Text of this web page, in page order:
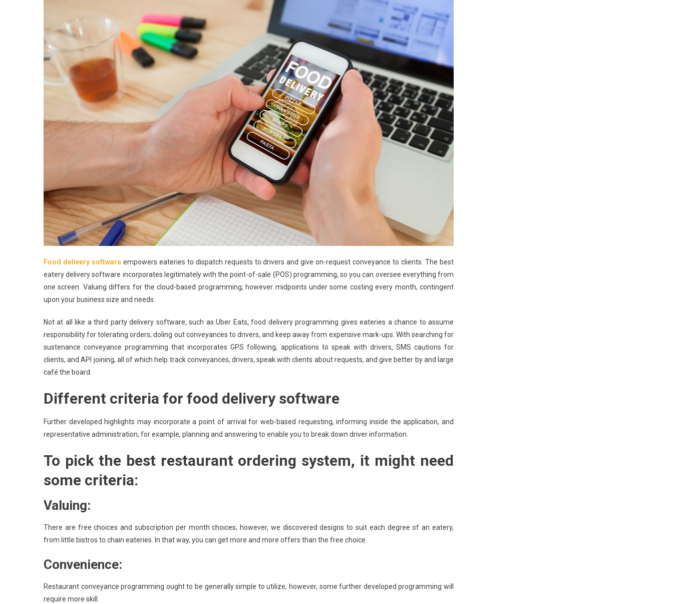
Delivery
Software
Food delivery softwareempowers eateries to dispatch requests to drivers and give on-request conveyance to clients. The best
eatery delivery software incorporates legitimately with the point-of-sale (POS) programming, so you can oversee everything from
one screen. Valuing differs for the cloud-based programming; however midpoints under some costing every month, contingent
upon your business size and needs.
Not at all like a third party delivery software, such as Uber Eats, food delivery programming gives eateries a chance to assume
responsibility for tolerating orders, doling out conveyances to drivers, and keep away from expensive mark-ups. With searching for
sustenance conveyance programming that incorporates GPS following, applications to speak with drivers, SMS cautions for
clients, and API joining, all of which help track conveyances, drivers, speak with clients about requests, and give better by and large
café the board.
Different criteria for food delivery software
Further developed highlights may incorporate a point of arrival for web-based requesting, informing inside the application, and
representative administration, for example, planning and answering to enable you to break down driver information.
To pick the best restaurant ordering system, it might need
some criteria:
Valuing:
There are free choices and subscription per month choices; however, we discovered designs to suit each degree of an eatery,
from little bistros to chain eateries. In that way, you can get more and more offers than the free choice.
Convenience:
Restaurant conveyance programming ought to be generally simple to utilize, however, some further developed programming will
require more skill.